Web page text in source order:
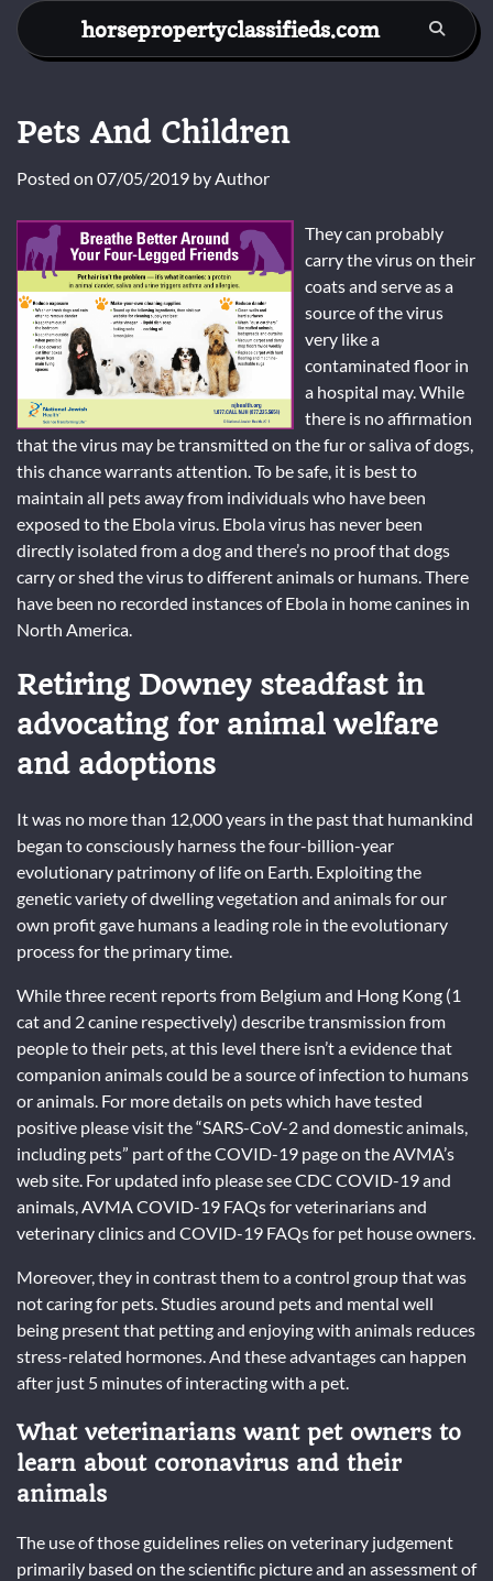
Skip
content
horsepropertyclassifieds.com
Pets And Children
Posted on 07/05/2019 byAuthor
They can probably
carry the virus on their
coats and serve as a
source of the virus
very like a
contaminated floor in
a hospital may. While
there is no affirmation
that the virus may be transmitted on the fur or saliva of dogs,
this chance warrants attention. To be safe, it is best to
maintain all pets away from individuals who have been
exposed to the Ebola virus. Ebola virus has never been
directly isolated from a dog and there’s no proof that dogs
carry or shed the virus to different animals or humans. There
have been no recorded instances of Ebola in home canines in
North America.
Retiring Downey steadfast in
advocating for animal welfare
and adoptions
It was no more than 12,000 years in the past that humankind
began to consciously harness the four-billion-year
evolutionary patrimony of life on Earth. Exploiting the
genetic variety of dwelling vegetation and animals for our
own profit gave humans a leading role in the evolutionary
process for the primary time.
While three recent reports from Belgium and Hong Kong (1
cat and 2 canine respectively) describe transmission from
people to their pets, at this level there isn’t a evidence that
companion animals could be a source of infection to humans
or animals. For more details on pets which have tested
positive please visit the “SARS-CoV-2 and domestic animals,
including pets” part of the COVID-19 page on the AVMA’s
web site. For updated info please see CDC COVID-19 and
animals, AVMA COVID-19 FAQs for veterinarians and
veterinary clinics and COVID-19 FAQs for pet house owners.
Moreover, they in contrast them to a control group that was
not caring for pets. Studies around pets and mental well
being present that petting and enjoying with animals reduces
stress-related hormones. And these advantages can happen
after just 5 minutes of interacting with a pet.
What veterinarians want pet owners to
learn about coronavirus and their
animals
The use of those guidelines relies on veterinary judgement
primarily based on the scientific picture and an assessment of